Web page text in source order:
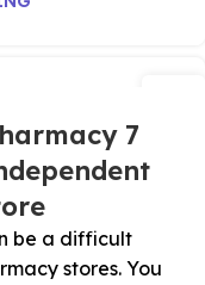
be a difficult
stores. You